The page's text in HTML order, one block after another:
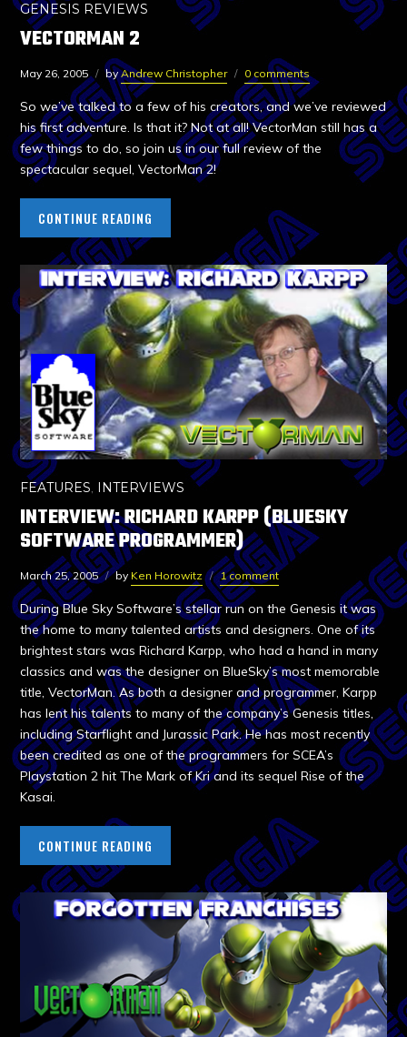
GENESIS REVIEWS
VECTORMAN 2
May 26, 2005 byAndrew Christopher 0 comments
So we’ve talked to a few of his creators, and we’ve reviewed
his first adventure. Is that it? Not at all! VectorMan still has a
few things to do, so join us in our full review of the
spectacular sequel, VectorMan 2!
CONTINUE READING
FEATURES, INTERVIEWS
INTERVIEW: RICHARD KARPP (BLUESKY
SOFTWARE PROGRAMMER)
March 25, 2005 by Ken Horowitz 1 comment
During Blue Sky Software’s stellar run on the Genesis it was
the home to many talented artists and designers. One of its
brightest stars was Richard Karpp, who had a hand in many
classics and was the designer on BlueSky’s most memorable
title, VectorMan. As both a designer and programmer, Karpp
has lent his talents to many of the company’s Genesis titles,
including Starflight and Jurassic Park. He has most recently
been credited as one of the programmers for SCEA’s
Playstation 2 hit The Mark of Kri and its sequel Rise of the
Kasai.
CONTINUE READING